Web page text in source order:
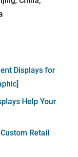
Displays for
Help Your
Retail